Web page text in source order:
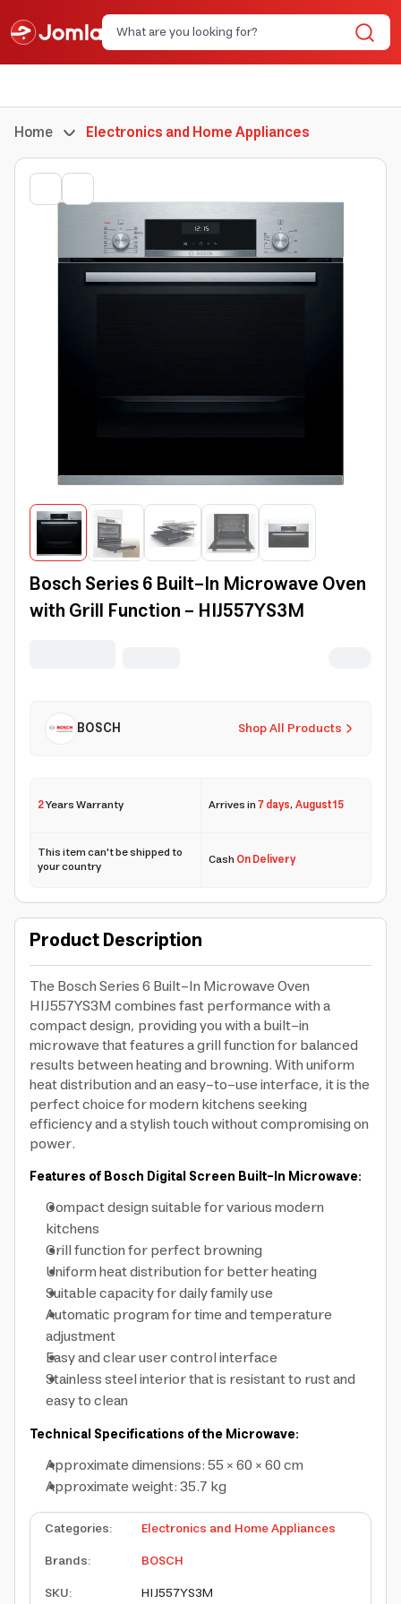
Home Electronics and Home Appliances
Bosch Series 6 Built-In Microwave Oven
with Grill Function – HIJ557YS3M
Shop All Products
BOSCH
2Years Warranty Arrives in7 days,August 15
This item can't be shipped to
your country CashOn Delivery
Product Description
The Bosch Series 6 Built-In Microwave Oven
HIJ557YS3M combines fast performance with a
compact design, providing you with a built-in
microwave that features a grill function for balanced
results between heating and browning. With uniform
heat distribution and an easy-to-use interface, it is the
perfect choice for modern kitchens seeking
efficiency and a stylish touch without compromising on
power.
Features of Bosch Digital Screen Built-In Microwave:
Compact design suitable for various modern
kitchens
Grill function for perfect browning
Uniform heat distribution for better heating
Suitable capacity for daily family use
Automatic program for time and temperature
adjustment
Easy and clear user control interface
Stainless steel interior that is resistant to rust and
easy to clean
Technical Specifications of the Microwave:
Approximate dimensions: 55 × 60 × 60 cm
Approximate weight: 35.7 kg
Categories:
Electronics and Home Appliances
Brands:
BOSCH
SKU: HIJ557YS3M